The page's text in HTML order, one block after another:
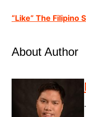
“Like” The Filipino
About Author